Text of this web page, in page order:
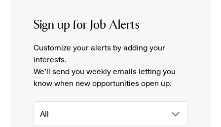
Sign up for Job Alerts
Customize your alerts by adding your
interests.
We'll send you weekly emails letting you
know when new opportunities open up.
drop
All